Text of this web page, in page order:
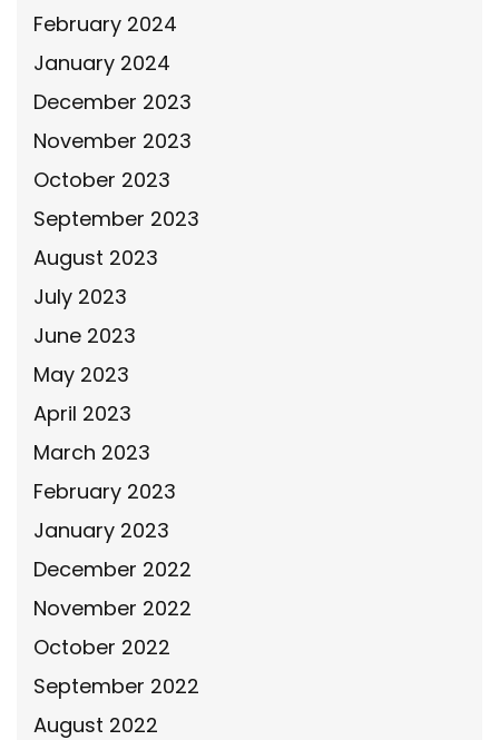
February 2024
January 2024
December 2023
November 2023
October 2023
September 2023
August 2023
July 2023
June 2023
May 2023
April 2023
March 2023
February 2023
January 2023
December 2022
November 2022
October 2022
September 2022
August 2022